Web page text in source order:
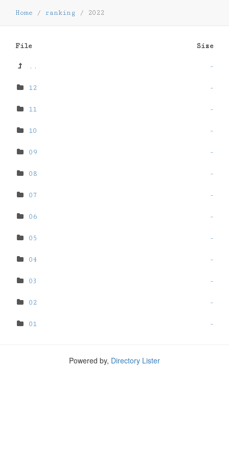
Home / ranking / 2022
File Size
.. -
12 -
11 -
10 -
09 -
08 -
07 -
06 -
05 -
04 -
03 -
02 -
01 -
Powered by, Directory Lister